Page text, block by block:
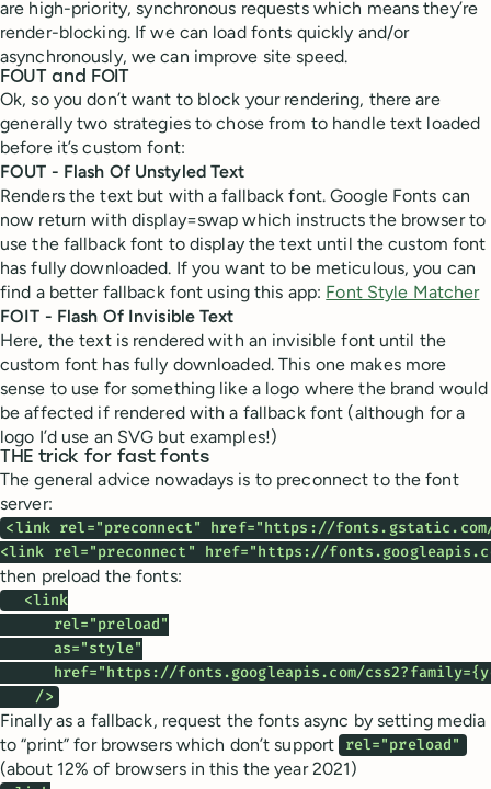
are high-priority, synchronous requests which means they’re
render-blocking. If we can load fonts quickly and/or
asynchronously, we can improve site speed.
FOUT and FOIT
Ok, so you don’t want to block your rendering, there are
generally two strategies to chose from to handle text loaded
before it’s custom font:
FOUT - Flash Of Unstyled Text
Renders the text but with a fallback font. Google Fonts can
now return with display=swap which instructs the browser to
use the fallback font to display the text until the custom font
has fully downloaded. If you want to be meticulous, you can
find a better fallback font using this app: Font Style Matcher
FOIT - Flash Of Invisible Text
Here, the text is rendered with an invisible font until the
custom font has fully downloaded. This one makes more
sense to use for something like a logo where the brand would
be affected if rendered with a fallback font (although for a
logo I’d use an SVG but examples!)
THE trick for fast fonts
The general advice nowadays is to preconnect to the font
server:
<link rel="preconnect" href="https://
<link rel="preconnect" href="https://
then preload the fonts:
<link
rel="preload"
as="style"
href="https://fonts.googleapis.com/
/>
Finally as a fallback, request the fonts async by setting media
to “print” for browsers which don’t support rel="preload"
(about 12% of browsers in this the year 2021)